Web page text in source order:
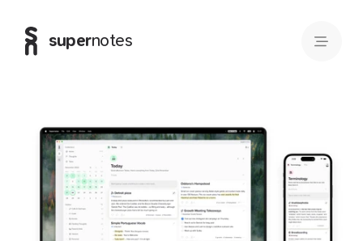
supernotes